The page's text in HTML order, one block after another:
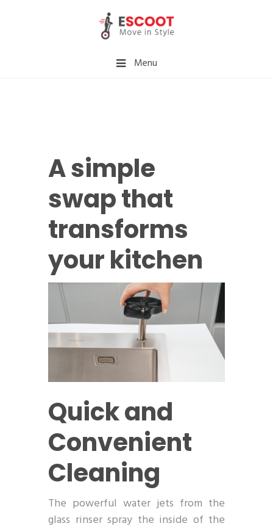
Menu
A simple
swap that
transforms
your kitchen
Quick and
Convenient
Cleaning
The powerful water jets from the
glass rinser spray the inside of the